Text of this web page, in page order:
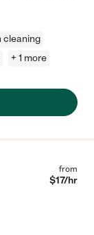
cleaning
+ 1 more
from
$17/hr